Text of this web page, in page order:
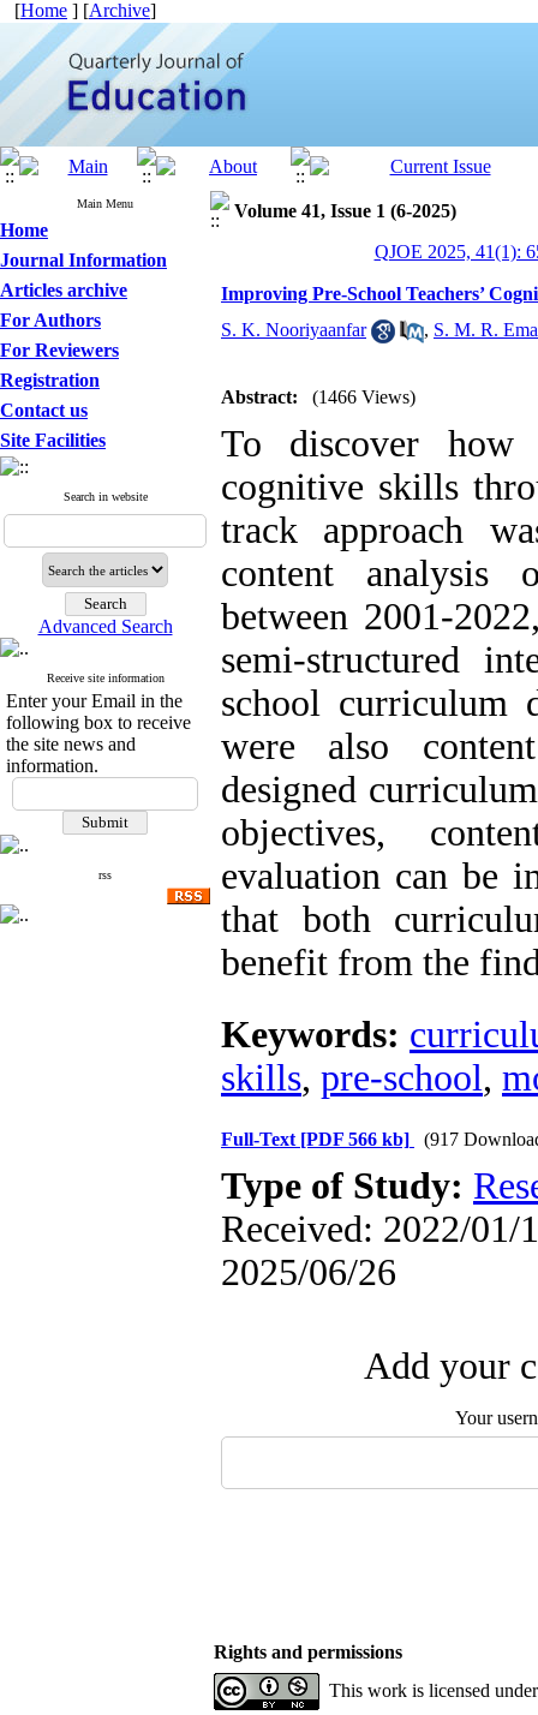
[Home ] [Archive]
Main Menu
Home
Journal Information
Articles archive
For Authors
For Reviewers
Registration
Contact us
Site Facilities
Search in website
Advanced Search
Receive site information
Enter your Email in the
following box to receive
the site news and
information.
rss
Volume 41, Issue 1 (6-2025)
QJOE 2025, 41(1):
Improving Pre-School Teachers’
S. K. Nooriyaanfar
, S. M. R.
Abstract: (1466 Views)
To discover how
cognitive skills
track approach
content analysis
between 2001-
semi-structured
school curriculum
were also
designed
objectives,
evaluation can be
that both
benefit from the
Keywords:
skills, pre-school,
Full-Text [PDF 566 kb] (917
Type of Study:
Received: 2022/01/
2025/06/26
Add your
Your
Rights and permissions
This work is licensed